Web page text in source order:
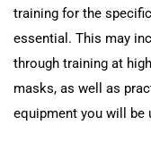
training for the
essential. This may
through training at
masks, as well as
equipment you will be